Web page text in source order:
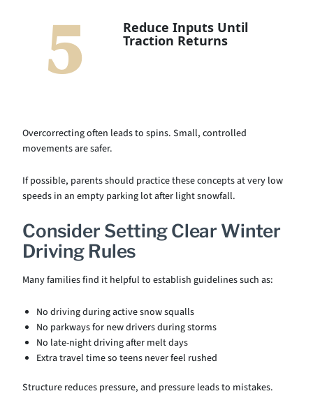
5 Reduce Inputs Until
Traction Returns
Overcorrecting often leads to spins. Small, controlled
movements are safer.
If possible, parents should practice these concepts at very low
speeds in an empty parking lot after light snowfall.
Consider Setting Clear Winter
Driving Rules
Many families find it helpful to establish guidelines such as:
No driving during active snow squalls
No parkways for new drivers during storms
No late-night driving after melt days
Extra travel time so teens never feel rushed
Structure reduces pressure, and pressure leads to mistakes.